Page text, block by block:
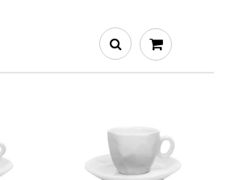
Cup and Saucer 230ml - IPA